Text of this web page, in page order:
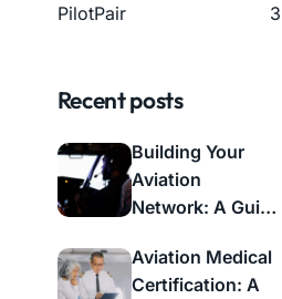
PilotPair
3
Recent posts
Building Your
Aviation
Network: A Guide
Connections
Aviation Medical
Certification: A